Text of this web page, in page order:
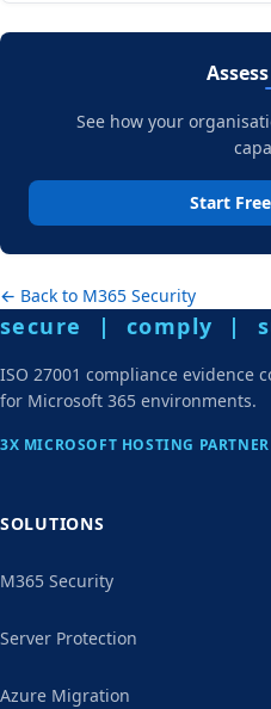
See how your
Start
← Back to M365 Security
secure | comply |
ISO 27001 compliance evidence
for Microsoft 365 environments.
3X MICROSOFT HOSTING PARTNER
SOLUTIONS
M365 Security
Server Protection
Azure Migration